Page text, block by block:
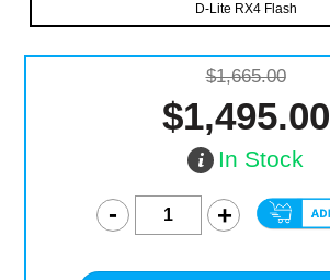
D-Lite RX4 Flash
$1,665.00
$1,495.00
In Stock